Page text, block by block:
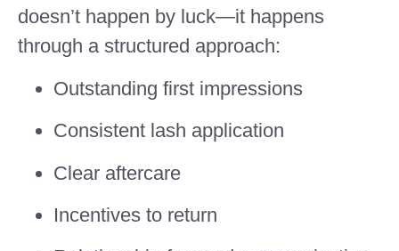
doesn’t happen by luck—it happens
through a structured approach:
Outstanding first impressions
Consistent lash application
Clear aftercare
Incentives to return